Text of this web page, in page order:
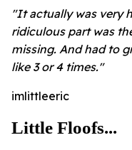
"It actually was very
ridiculous part was
missing. And had to
like 3 or 4 times."
imlittleeric
Little Floofs...